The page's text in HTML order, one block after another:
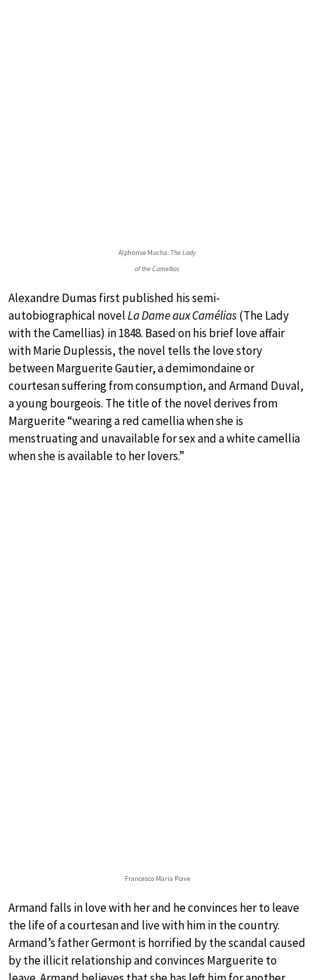
Alphonse Mucha: The Lady
of the Camellias
Alexandre Dumas first published his semi-
autobiographical novelLa Dame aux Camélias(The Lady
with the Camellias) in 1848. Based on his brief love affair
with Marie Duplessis, the novel tells the love story
between Marguerite Gautier, a demimondaine or
courtesan suffering from consumption, and Armand Duval,
a young bourgeois. The title of the novel derives from
Marguerite “wearing a red camellia when she is
menstruating and unavailable for sex and a white camellia
when she is available to her lovers.”
Francesco Maria Piave
Armand falls in love with her and he convinces her to leave
the life of a courtesan and live with him in the country.
Armand’s father Germont is horrified by the scandal caused
by the illicit relationship and convinces Marguerite to